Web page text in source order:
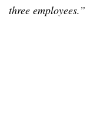
three employees.”